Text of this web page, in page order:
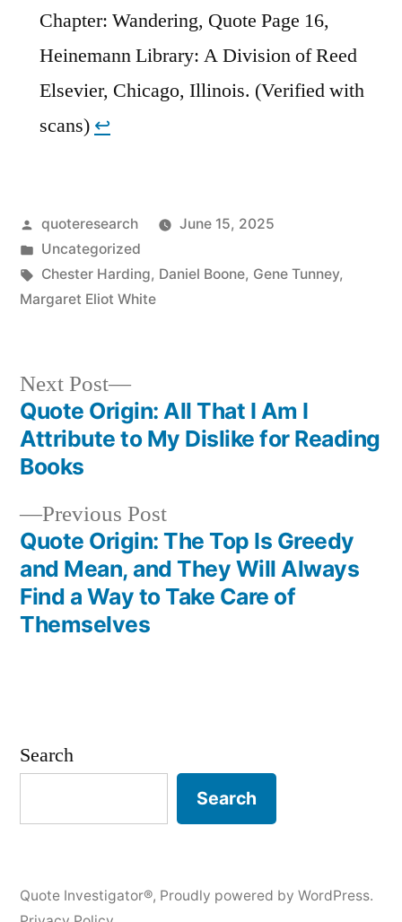
Chapter: Wandering, Quote Page 16,
Heinemann Library: A Division of Reed
Elsevier, Chicago, Illinois. (Verified with
scans) ↩︎
Posted
by
quoteresearch
June 15, 2025
Posted
in
Uncategorized
Tags:
Chester Harding, Daniel Boone, Gene Tunney,
Margaret Eliot White
Post
navigation
Previous PostPrevious
post:
Quote Origin: The Top Is Greedy
and Mean, and They Will Always
Find a Way to Take Care of
Themselves
Next Post
Next
post:
Quote Origin: All That I Am I
Attribute to My Dislike for Reading
Books
Search
Search
Quote Investigator®, Proudly powered by WordPress.